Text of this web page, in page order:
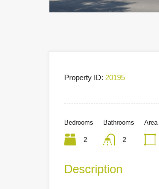
Property ID: 20195
Bedrooms
2
Bathrooms
2
Area
Description